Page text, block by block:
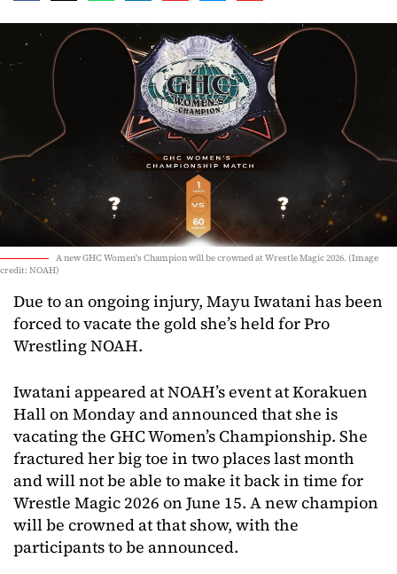
A new GHC Women's Champion will be crowned at Wrestle Magic 2026. (Image
credit: NOAH)
Due to an ongoing injury, Mayu Iwatani has been
forced to vacate the gold she’s held for Pro
Wrestling NOAH.
Iwatani appeared at NOAH’s event at Korakuen
Hall on Monday and announced that she is
vacating the GHC Women’s Championship. She
fractured her big toe in two places last month
and will not be able to make it back in time for
Wrestle Magic 2026 on June 15. A new champion
will be crowned at that show, with the
participants to be announced.